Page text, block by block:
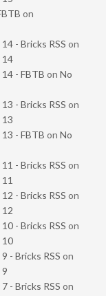
on
- Bricks RSS on
14
- FBTB on No
- Bricks RSS on
13
- FBTB on No
- Bricks RSS on
- Bricks RSS on
12
- Bricks RSS on
10
- Bricks RSS on
9
- Bricks RSS on